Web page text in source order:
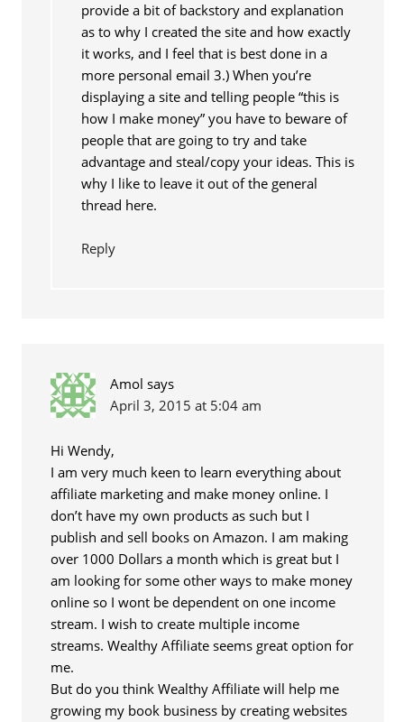
provide a bit of backstory and explanation
as to why I created the site and how exactly
it works, and I feel that is best done in a
more personal email 3.) When you’re
displaying a site and telling people “this is
how I make money” you have to beware of
people that are going to try and take
advantage and steal/copy your ideas. This is
why I like to leave it out of the general
thread here.
Reply
Amol says
April 3, 2015 at 5:04 am
Hi Wendy,
I am very much keen to learn everything about
affiliate marketing and make money online. I
don’t have my own products as such but I
publish and sell books on Amazon. I am making
over 1000 Dollars a month which is great but I
am looking for some other ways to make money
online so I wont be dependent on one income
stream. I wish to create multiple income
streams. Wealthy Affiliate seems great option for
me.
But do you think Wealthy Affiliate will help me
growing my book business by creating websites